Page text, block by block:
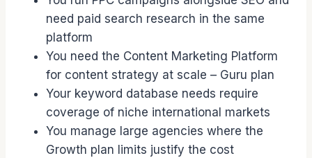
need paid search research in the same
platform
You need the Content Marketing Platform
for content strategy at scale – Guru plan
Your keyword database needs require
coverage of niche international markets
You manage large agencies where the
Growth plan limits justify the cost